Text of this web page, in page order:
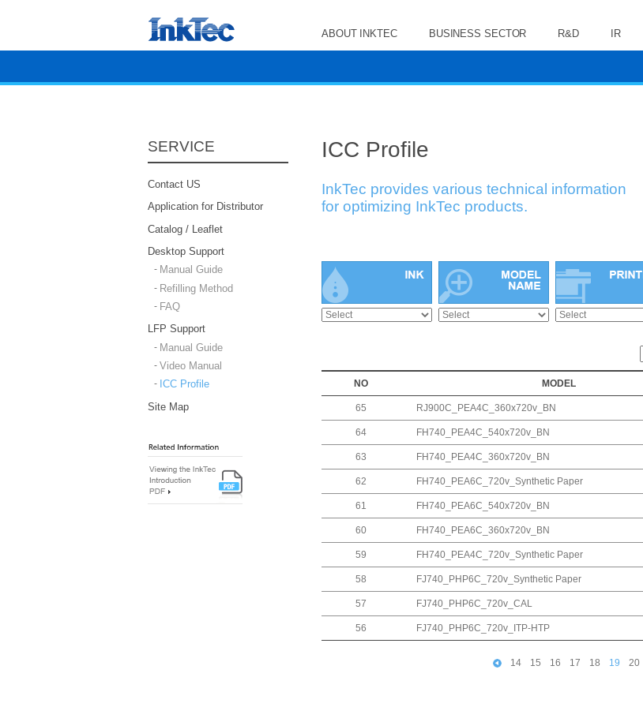
ABOUT INKTEC BUSINESS SECTOR R&D IR
SERVICE
Contact US
Application for Distributor
Catalog / Leaflet
Desktop Support
Manual Guide
Refilling Method
FAQ
LFP Support
Manual Guide
Video Manual
ICC Profile
Site Map
ICC Profile
InkTec provides various technical information
for optimizing InkTec products.
NO MODEL
65 RJ900C_PEA4C_360x720v_BN
64 FH740_PEA4C_540x720v_BN
63 FH740_PEA4C_360x720v_BN
62 FH740_PEA6C_720v_Synthetic Paper
61 FH740_PEA6C_540x720v_BN
60 FH740_PEA6C_360x720v_BN
59 FH740_PEA4C_720v_Synthetic Paper
58 FJ740_PHP6C_720v_Synthetic Paper
57 FJ740_PHP6C_720v_CAL
56 FJ740_PHP6C_720v_ITP-HTP
14 15 16 17 18 19 20